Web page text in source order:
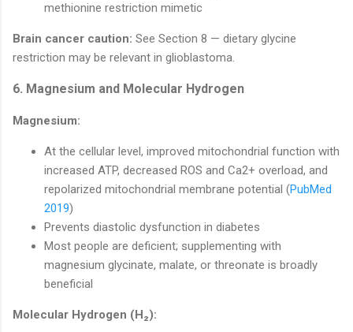
methionine restriction mimetic
Brain cancer caution: See Section 8 — dietary glycine
restriction may be relevant in glioblastoma.
6. Magnesium and Molecular Hydrogen
Magnesium:
At the cellular level, improved mitochondrial function with
increased ATP, decreased ROS and Ca2+ overload, and
repolarized mitochondrial membrane potential (PubMed
2019)
Prevents diastolic dysfunction in diabetes
Most people are deficient; supplementing with
magnesium glycinate, malate, or threonate is broadly
beneficial
Molecular Hydrogen (H₂):